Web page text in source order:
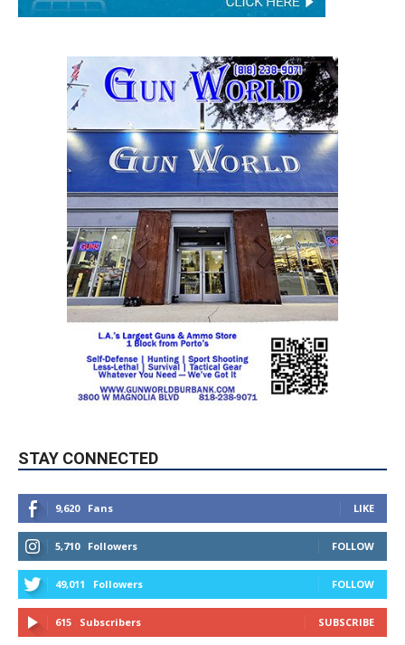
STAY CONNECTED
9,620 Fans LIKE
5,710 Followers FOLLOW
49,011 Followers FOLLOW